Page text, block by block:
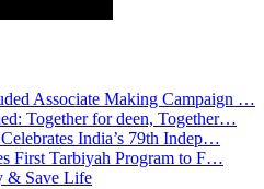
Associate Making Campaign …
Together for deen, Together…
India’s 79th Indep…
First Tarbiyah Program to F…
& Save Life